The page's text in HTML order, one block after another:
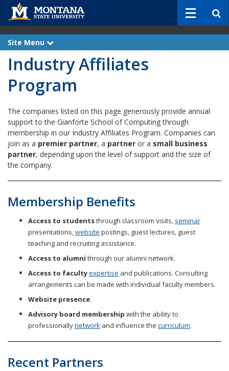
c
Site Menu
x
a
n
Industry Affiliates
Program
The companies listed on this page generously provide annual
support to the Gianforte School of Computing through
membership in our Industry Affiliates Program. Companies can
join as a premier partner, a partner or a small business
partner, depending upon the level of support and the size of
the company.
Membership Benefits
Access to studentsthrough classroom visits, seminar
presentations,website postings, guest lectures, guest
teaching and recruiting assistance.
Access to alumni through our alumni network.
Access to facultyexpertise and publications. Consulting
arrangements can be made with individual faculty members.
Website presence.
Advisory board membership with the ability to
professionallynetwork and influence the curriculum.
Recent Partners